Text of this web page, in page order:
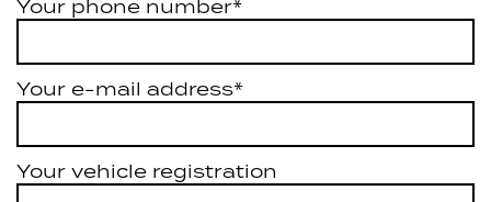
Your phone number*
Your e-mail address*
Your vehicle registration